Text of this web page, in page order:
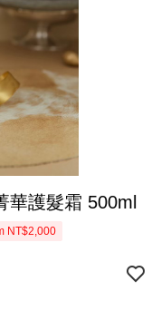
華護髮霜 500ml
NT$2,000